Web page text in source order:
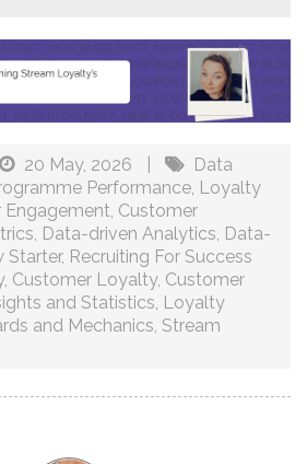
20 May, 2026
Data
Performance, Loyalty
Engagement, Customer
, Data-driven Analytics, Data-
Starter, Recruiting For Success
, Customer Loyalty, Customer
and Statistics, Loyalty
and Mechanics, Stream